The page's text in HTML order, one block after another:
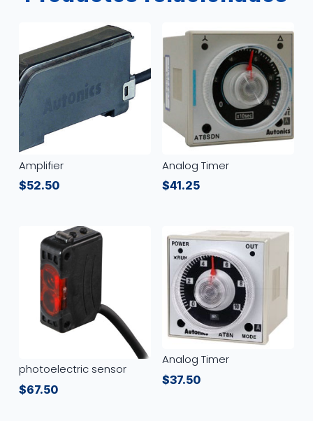
Amplifier
$52.50
Analog Timer
$41.25
photoelectric sensor
$67.50
Analog Timer
$37.50